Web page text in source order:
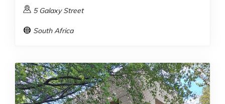
5 Galaxy Street
South Africa